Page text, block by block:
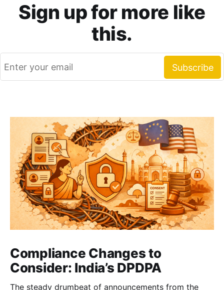
Sign up for more like
this.
Compliance Changes to
Consider: India’s DPDPA
The steady drumbeat of announcements from the